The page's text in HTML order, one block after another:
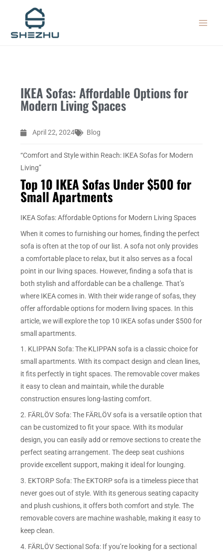
content
IKEA Sofas: Affordable Options for
Modern Living Spaces
April 22, 2024 Blog
“Comfort and Style within Reach: IKEA Sofas for Modern
Living”
Top 10 IKEA Sofas Under $500 for
Small Apartments
IKEA Sofas: Affordable Options for Modern Living Spaces
When it comes to furnishing our homes, finding the perfect
sofa is often at the top of our list. A sofa not only provides
a comfortable place to relax, but it also serves as a focal
point in our living spaces. However, finding a sofa that is
both stylish and affordable can be a challenge. That’s
where IKEA comes in. With their wide range of sofas, they
offer affordable options for modern living spaces. In this
article, we will explore the top 10 IKEA sofas under $500 for
small apartments.
1. KLIPPAN Sofa: The KLIPPAN sofa is a classic choice for
small apartments. With its compact design and clean lines,
it fits perfectly in tight spaces. The removable cover makes
it easy to clean and maintain, while the durable
construction ensures long-lasting comfort.
2. FÄRLÖV Sofa: The FÄRLÖV sofa is a versatile option that
can be customized to fit your space. With its modular
design, you can easily add or remove sections to create the
perfect seating arrangement. The deep seat cushions
provide excellent support, making it ideal for lounging.
3. EKTORP Sofa: The EKTORP sofa is a timeless piece that
never goes out of style. With its generous seating capacity
and plush cushions, it offers both comfort and style. The
removable covers are machine washable, making it easy to
keep clean.
4. FÄRLÖV Sectional Sofa: If you’re looking for a sectional